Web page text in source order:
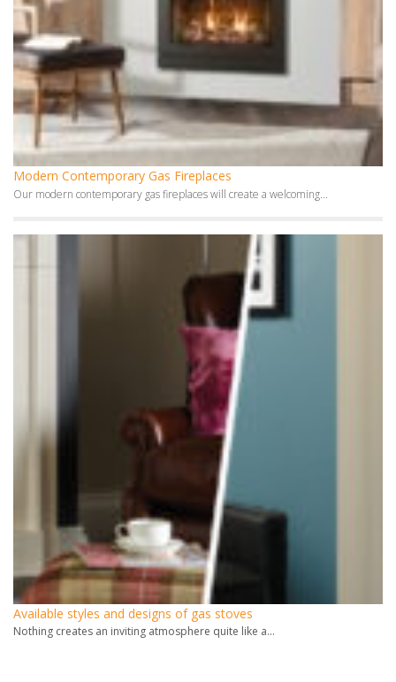
Modern Contemporary Gas Fireplaces
Our modern contemporary gas fireplaces will create a welcoming...
Available styles and designs of gas stoves
Nothing creates an inviting atmosphere quite like a...